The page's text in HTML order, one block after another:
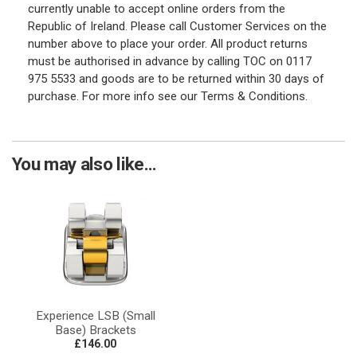
currently unable to accept online orders from the
Republic of Ireland. Please call Customer Services on the
number above to place your order. All product returns
must be authorised in advance by calling TOC on 0117
975 5533 and goods are to be returned within 30 days of
purchase. For more info see our Terms & Conditions.
You may also like...
Experience LSB (Small
Base) Brackets
£146.00